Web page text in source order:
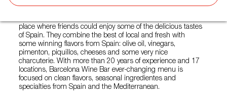
place where friends could enjoy some of the delicious tastes
of Spain. They combine the best of local and fresh with
some winning flavors from Spain: olive oil, vinegars,
pimenton, piquillos, cheeses and some very nice
charcuterie. With more than 20 years of experience and 17
locations, Barcelona Wine Bar ever-changing menu is
focused on clean flavors, seasonal ingredientes and
specialties from Spain and the Mediterranean.